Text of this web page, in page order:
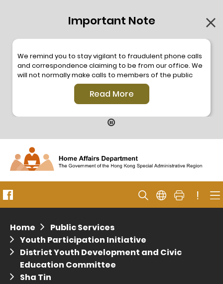
Important Note
We remind you to stay vigilant to fraudulent phone calls
and correspondence claiming to be from our office. We
will not normally make calls to members of the public
through the hotline. We will not make phone calls or write
to members of the public to ask them to provide
personal information or make any payment. As our
hotline number 2835 2500 will not be displayed. If you
or please call the Hong Kong PoliceAnti-Deception
Coordination Centre
for enquiry. For details, please browse the following
press releases –
Press release dated 28 April 2017
Press release dated 5 April 2017
Read More
!
Home
Public Services
Youth Participation Initiative
District Youth Development and Civic
Education Committee
Sha Tin